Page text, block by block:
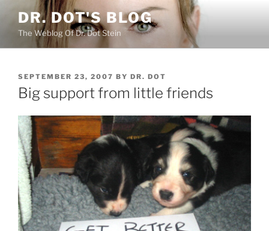
content
DR. DOT'S BLOG
The Weblog Of Dr. Dot Stein
POSTED
ON
SEPTEMBER 23, 2007 BY DR. DOT
Big support from little friends